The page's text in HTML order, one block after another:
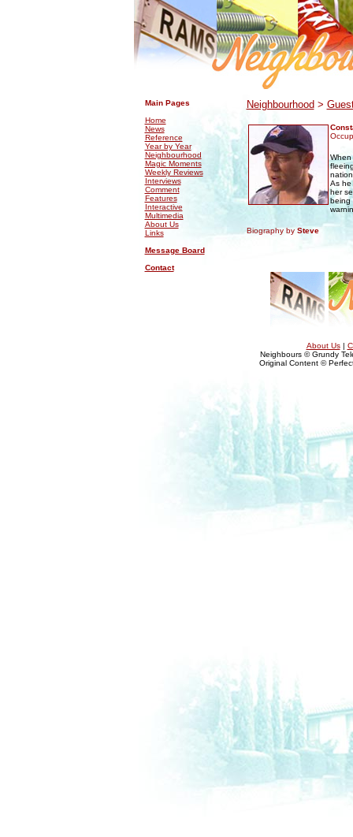
Main Pages
Home
News
Reference
Year by Year
Neighbourhood
Magic Moments
Weekly Reviews
Interviews
Comment
Features
Interactive
Multimedia
About Us
Links
Message Board
Contact
Neighbourhood >
When
As he
her
being
Biography by Steve
About Us|
Neighbours © Grundy
Original Content ©